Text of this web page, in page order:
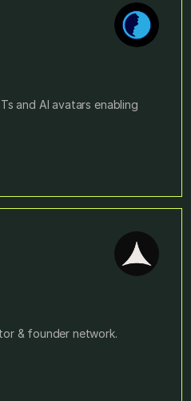
and AI avatars enabling
& founder network.